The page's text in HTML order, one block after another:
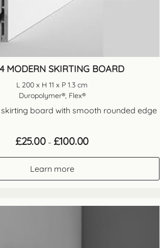
MODERN SKIRTING BOARD
L 200 x H 11 x P 1.3 cm
Duropolymer®, Flex®
board with smooth rounded edge
£25.00 – £100.00Price
Learn more